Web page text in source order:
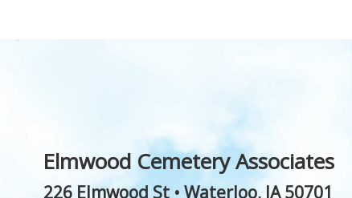
Elmwood Cemetery Associates
226 Elmwood St • Waterloo, IA 50701